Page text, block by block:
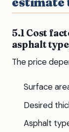
5.1 Cost
asphalt
The price
Surface
Desired
Asphalt